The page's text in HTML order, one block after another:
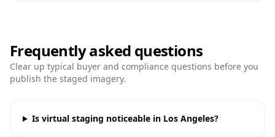
Frequently asked questions
Clear up typical buyer and compliance questions before you
publish the staged imagery.
Is virtual staging noticeable in Los Angeles?